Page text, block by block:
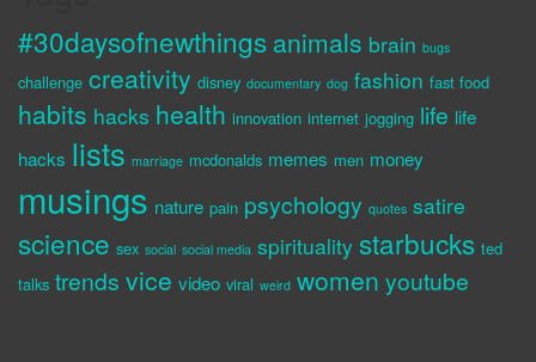
#30daysofnewthings animals brain bugs
challenge creativity disney documentary dog fashion fast food
habits hacks health innovation internet jogging life life
hacks lists marriage mcdonalds memes men money
musings nature pain psychology quotes satire
science sex social social media spirituality starbucks ted
talks trends vice video viral weird women youtube